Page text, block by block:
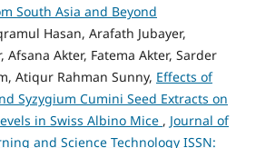
South Asia and Beyond
Hasan, Arafath Jubayer,
Afsana Akter, Fatema Akter, Sarder
Atiqur Rahman Sunny, Effects of
Syzygium Cumini Seed Extracts on
in Swiss Albino Mice , Journal of
and Science Technology ISSN: